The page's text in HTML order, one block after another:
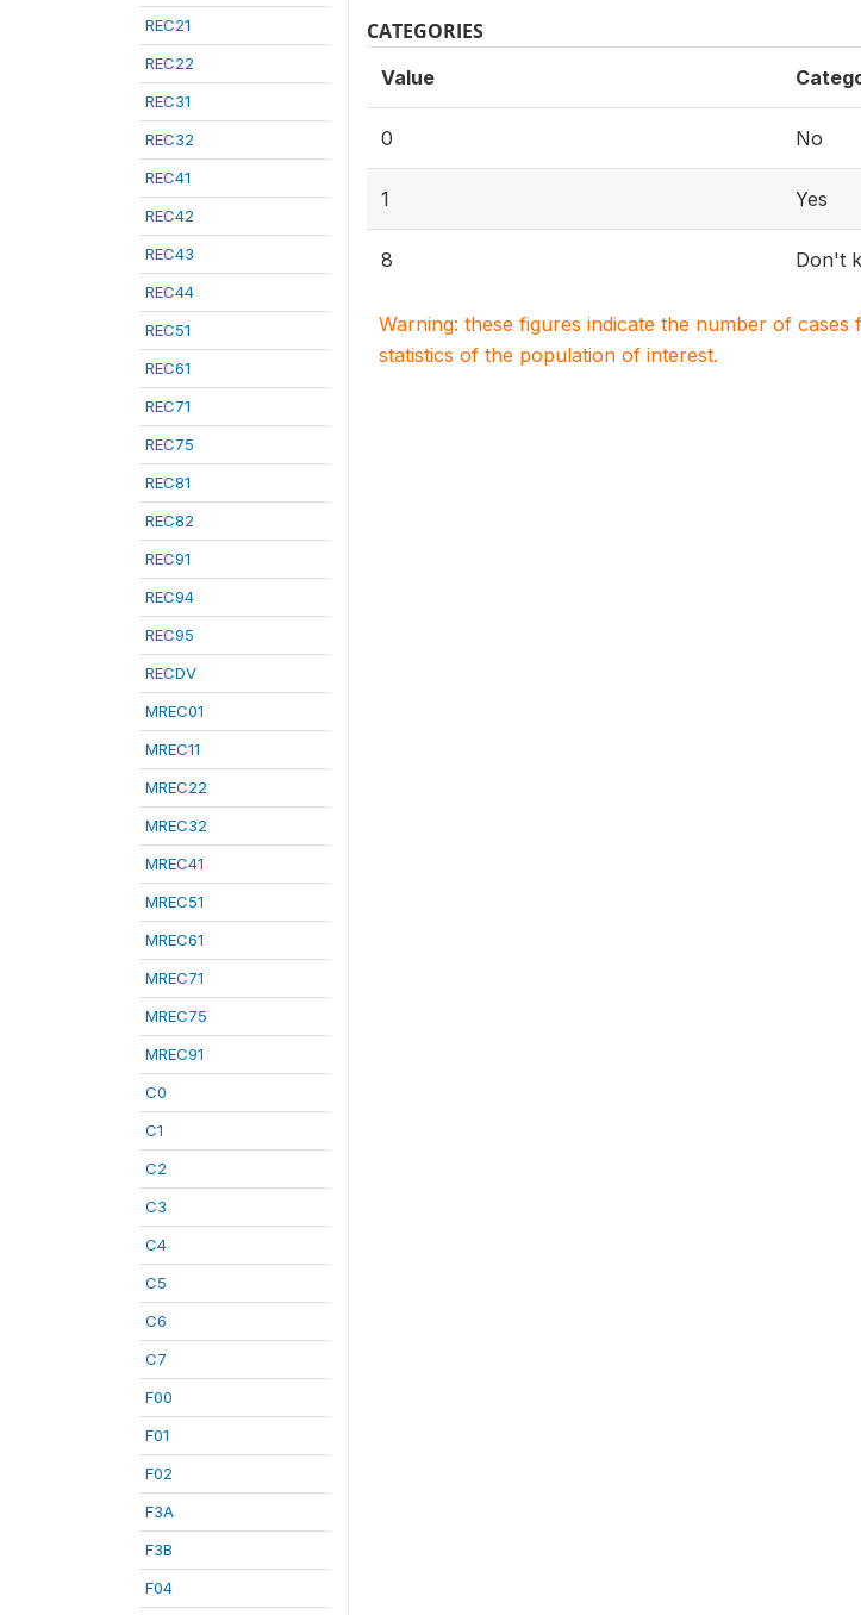
REC21
REC22
REC31
REC32
REC41
REC42
REC43
REC44
REC51
REC61
REC71
REC75
REC81
REC82
REC91
REC94
REC95
RECDV
MREC01
MREC11
MREC22
MREC32
MREC41
MREC51
MREC61
MREC71
MREC75
MREC91
C0
C1
C2
C3
C4
C5
C6
C7
F00
F01
F02
F3A
F3B
F04
CATEGORIES
Value
0 No
1 Yes
8 Don't
Warning: these figures indicate the number of
statistics of the population of interest.